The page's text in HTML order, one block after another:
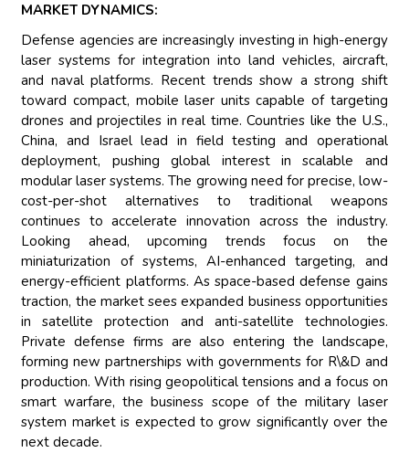
MARKET DYNAMICS:
Defense agencies are increasingly investing in high-energy
laser systems for integration into land vehicles, aircraft,
and naval platforms. Recent trends show a strong shift
toward compact, mobile laser units capable of targeting
drones and projectiles in real time. Countries like the U.S.,
China, and Israel lead in field testing and operational
deployment, pushing global interest in scalable and
modular laser systems. The growing need for precise, low-
cost-per-shot alternatives to traditional weapons
continues to accelerate innovation across the industry.
Looking ahead, upcoming trends focus on the
miniaturization of systems, AI-enhanced targeting, and
energy-efficient platforms. As space-based defense gains
traction, the market sees expanded business opportunities
in satellite protection and anti-satellite technologies.
Private defense firms are also entering the landscape,
forming new partnerships with governments for R\&D and
production. With rising geopolitical tensions and a focus on
smart warfare, the business scope of the military laser
system market is expected to grow significantly over the
next decade.